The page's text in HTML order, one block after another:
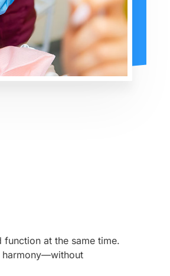
at the same time.
harmony—without